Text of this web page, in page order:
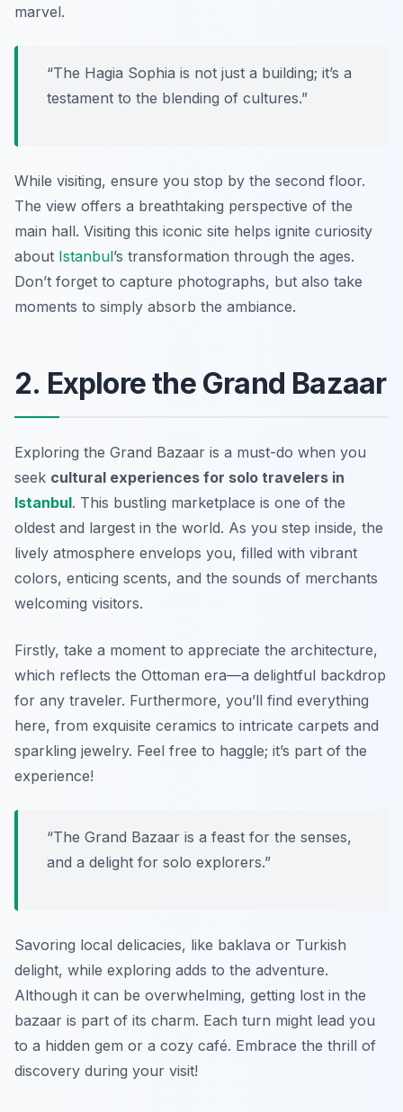
marvel.
“The Hagia Sophia is not just a building; it’s a
testament to the blending of cultures.”
While visiting, ensure you stop by the second floor.
The view offers a breathtaking perspective of the
main hall. Visiting this iconic site helps ignite curiosity
about Istanbul’s transformation through the ages.
Don’t forget to capture photographs, but also take
moments to simply absorb the ambiance.
2. Explore the Grand Bazaar
Exploring the Grand Bazaar is a must-do when you
seek cultural experiences for solo travelers in
Istanbul. This bustling marketplace is one of the
oldest and largest in the world. As you step inside, the
lively atmosphere envelops you, filled with vibrant
colors, enticing scents, and the sounds of merchants
welcoming visitors.
Firstly, take a moment to appreciate the architecture,
which reflects the Ottoman era—a delightful backdrop
for any traveler. Furthermore, you’ll find everything
here, from exquisite ceramics to intricate carpets and
sparkling jewelry. Feel free to haggle; it’s part of the
experience!
“The Grand Bazaar is a feast for the senses,
and a delight for solo explorers.”
Savoring local delicacies, like baklava or Turkish
delight, while exploring adds to the adventure.
Although it can be overwhelming, getting lost in the
bazaar is part of its charm. Each turn might lead you
to a hidden gem or a cozy café. Embrace the thrill of
discovery during your visit!